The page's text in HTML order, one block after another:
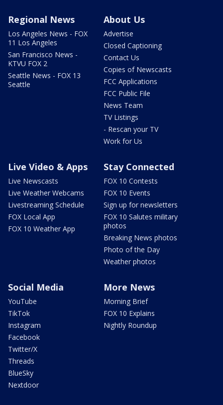
Regional News
Los Angeles News - FOX
11 Los Angeles
San Francisco News -
KTVU FOX 2
Seattle News - FOX 13
Seattle
About Us
Advertise
Closed Captioning
Contact Us
Copies of Newscasts
FCC Applications
FCC Public File
News Team
TV Listings
- Rescan your TV
Work for Us
Live Video & Apps
Live Newscasts
Live Weather Webcams
Livestreaming Schedule
FOX Local App
FOX 10 Weather App
Stay Connected
FOX 10 Contests
FOX 10 Events
Sign up for newsletters
FOX 10 Salutes military
photos
Breaking News photos
Photo of the Day
Weather photos
Social Media
YouTube
TikTok
Instagram
Facebook
Twitter/X
Threads
BlueSky
Nextdoor
More News
Morning Brief
FOX 10 Explains
Nightly Roundup